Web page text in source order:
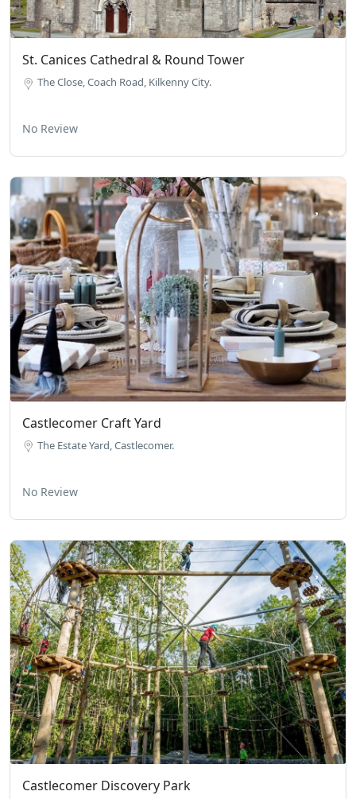
St. Canices Cathedral & Round Tower
The Close, Coach Road, Kilkenny City.
No Review
Castlecomer Craft Yard
The Estate Yard, Castlecomer.
No Review
Castlecomer Discovery Park